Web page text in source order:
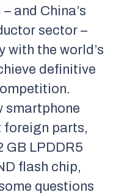
and China’s
sector –
with the world’s
definitive
smartphone
foreign parts,
GB LPDDR5
flash chip,
questions